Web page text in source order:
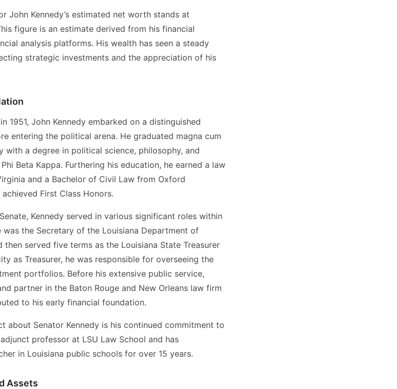
John Kennedy’s estimated net worth stands at
figure is an estimate derived from his financial
analysis platforms. His wealth has seen a steady
strategic investments and the appreciation of his
1951, John Kennedy embarked on a distinguished
entering the political arena. He graduated magna cum
with a degree in political science, philosophy, and
Beta Kappa. Furthering his education, he earned a law
and a Bachelor of Civil Law from Oxford
First Class Honors.
Kennedy served in various significant roles within
was the Secretary of the Louisiana Department of
then served five terms as the Louisiana State Treasurer
as Treasurer, he was responsible for overseeing the
portfolios. Before his extensive public service,
partner in the Baton Rouge and New Orleans law firm
to his early financial foundation.
about Senator Kennedy is his continued commitment to
professor at LSU Law School and has
in Louisiana public schools for over 15 years.
Assets